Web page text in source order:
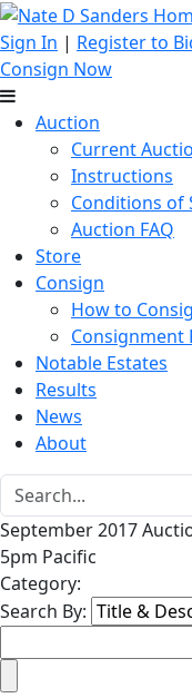
Sign In | Register to
Consign Now
Auction
Current
Instructions
Conditions of
Auction FAQ
Store
Consign
How to
Consignment
Notable Estates
Results
News
About
September 2017
5pm Pacific
Category:
Search By: